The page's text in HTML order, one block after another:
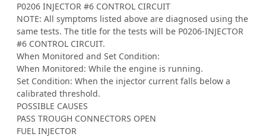
P0206 INJECTOR #6 CONTROL CIRCUIT
NOTE: All symptoms listed above are diagnosed using the
same tests. The title for the tests will be P0206-INJECTOR
#6 CONTROL CIRCUIT.
When Monitored and Set Condition:
When Monitored: While the engine is running.
Set Condition: When the injector current falls below a
calibrated threshold.
POSSIBLE CAUSES
PASS TROUGH CONNECTORS OPEN
FUEL INJECTOR